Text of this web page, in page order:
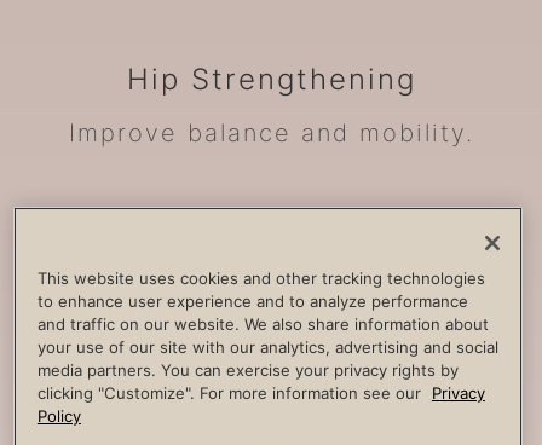
Hip Strengthening
Improve balance and mobility.
Build strength, improve spine
stability and combat lower back
pain.
This website uses cookies and other tracking technologies
to enhance user experience and to analyze performance
and traffic on our website. We also share information about
your use of our site with our analytics, advertising and social
media partners. You can exercise your privacy rights by
clicking "Customize". For more information see our
Privacy
Policy